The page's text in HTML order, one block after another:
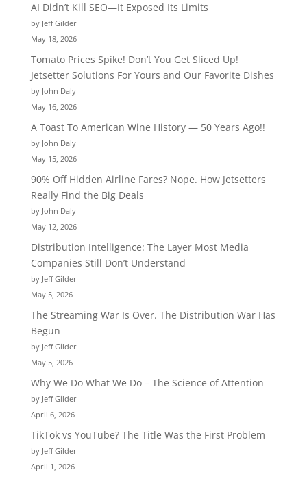
AI Didn’t Kill SEO—It Exposed Its Limits
by Jeff Gilder
May 18, 2026
Tomato Prices Spike! Don’t You Get Sliced Up!
Jetsetter Solutions For Yours and Our Favorite Dishes
by John Daly
May 16, 2026
A Toast To American Wine History — 50 Years Ago!!
by John Daly
May 15, 2026
90% Off Hidden Airline Fares? Nope. How Jetsetters
Really Find the Big Deals
by John Daly
May 12, 2026
Distribution Intelligence: The Layer Most Media
Companies Still Don’t Understand
by Jeff Gilder
May 5, 2026
The Streaming War Is Over. The Distribution War Has
Begun
by Jeff Gilder
May 5, 2026
Why We Do What We Do – The Science of Attention
by Jeff Gilder
April 6, 2026
TikTok vs YouTube? The Title Was the First Problem
by Jeff Gilder
April 1, 2026